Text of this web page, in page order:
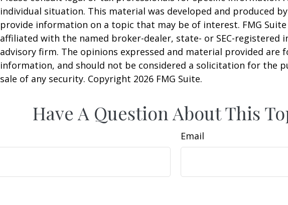
individual situation. This material was developed and produced
provide information on a topic that may be of interest. FMG
affiliated with the named broker-dealer, state- or SEC-registered
advisory firm. The opinions expressed and material provided are
information, and should not be considered a solicitation for the
sale of any security. Copyright 2026 FMG Suite.
Have A Question About This
Email